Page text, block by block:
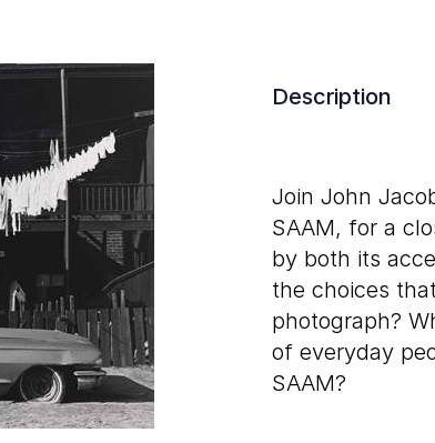
Description
Join John
SAAM, for a
by both its
the choices
photograph?
of everyday
SAAM?